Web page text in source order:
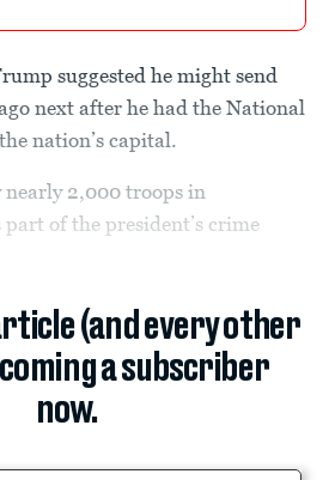
suggested he might send
next after he had the National
nation’s capital.
2,000 troops in
of the president’s crime
(and every other
a subscriber
now.